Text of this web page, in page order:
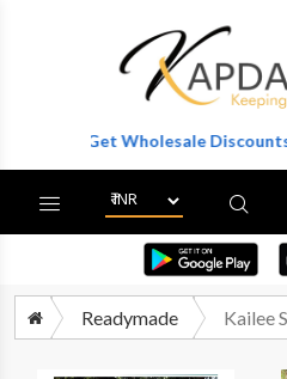
To Get Wholesale Discounts Of
Readymade